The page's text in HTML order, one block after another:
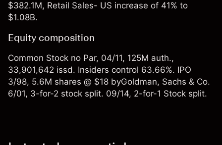
$382.1M, Retail Sales- US increase of 41% to
$1.08B.
Equity composition
Common Stock no Par, 04/11, 125M auth.,
33,901,642 issd. Insiders control 63.66%. IPO
3/98, 5.6M shares @ $18 byGoldman, Sachs & Co.
6/01, 3-for-2 stock split. 09/14, 2-for-1 Stock split.